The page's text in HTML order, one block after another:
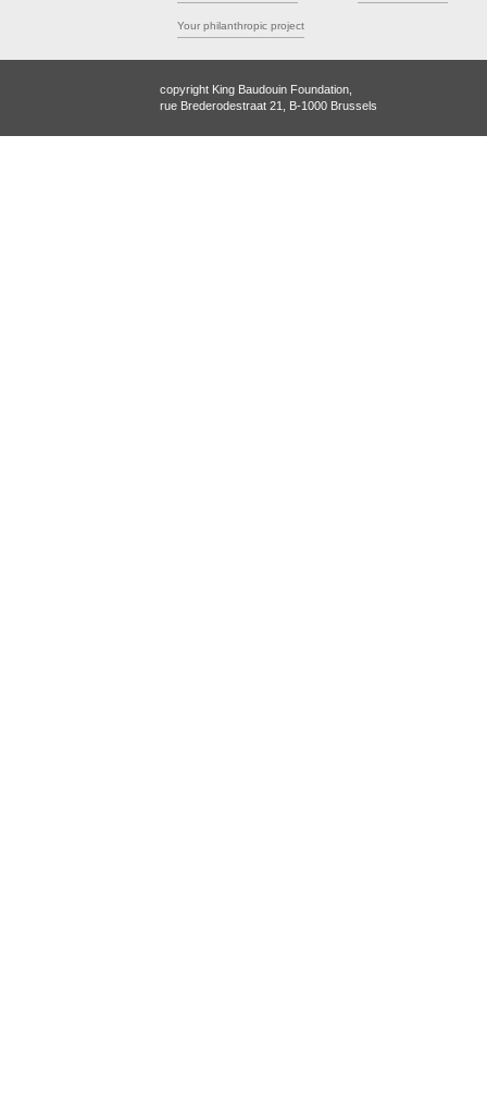
Your philanthropic project
copyright King Baudouin Foundation,
rue Brederodestraat 21, B-1000 Brussels